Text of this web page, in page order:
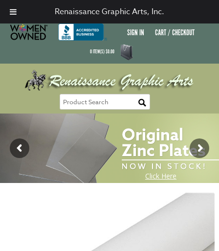
SIGN IN CART / CHECKOUT
0ITEM(S)$0.00
Renaissance Graphic Arts, Inc.